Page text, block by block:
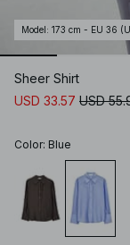
Model : 173 cm - EU 36
Sheer Shirt
USD 33.57 USD
Color: Blue